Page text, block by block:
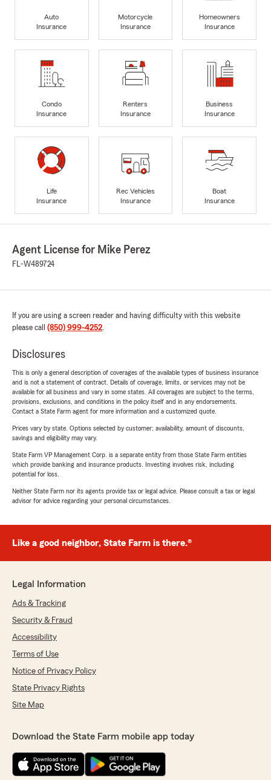
Auto
Insurance
Motorcycle
Insurance
Homeowners
Insurance
Condo
Insurance
Renters
Insurance
Business
Insurance
Life
Insurance
Rec Vehicles
Insurance
Boat
Insurance
Agent License for Mike Perez
FL-W489724
If you are using a screen reader and having difficulty with this website
please call (850) 999-4252.
Disclosures
This is only a general description of coverages of the available types of business insurance
and is not a statement of contract. Details of coverage, limits, or services may not be
available for all business and vary in some states. All coverages are subject to the terms,
provisions, exclusions, and conditions in the policy itself and in any endorsements.
Contact a State Farm agent for more information and a customized quote.
Prices vary by state. Options selected by customer; availability, amount of discounts,
savings and eligibility may vary.
State Farm VP Management Corp. is a separate entity from those State Farm entities
which provide banking and insurance products. Investing involves risk, including
potential for loss.
Neither State Farm nor its agents provide tax or legal advice. Please consult a tax or legal
advisor for advice regarding your personal circumstances.
Like a good neighbor, State Farm is there.®
Legal Information
Ads & Tracking
Security & Fraud
Accessibility
Terms of Use
Notice of Privacy Policy
State Privacy Rights
Site Map
Download the State Farm mobile app today